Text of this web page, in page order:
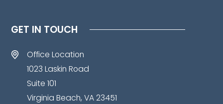
time
an
attorney-
client
relationship
GET IN TOUCH
Office Location
1023 Laskin Road
Suite 101
Virginia Beach, VA 23451